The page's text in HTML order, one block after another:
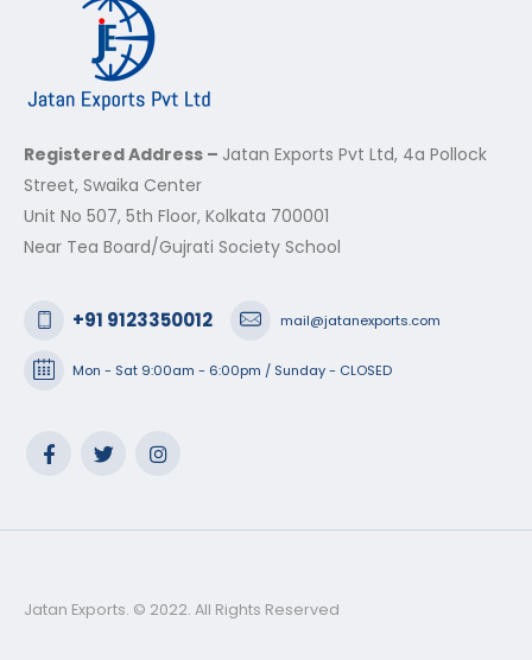
Registered Address – Jatan Exports Pvt Ltd, 4a Pollock
Street, Swaika Center
Unit No 507, 5th Floor, Kolkata 700001
Near Tea Board/Gujrati Society School
+91 9123350012 mail@jatanexports.com
Mon - Sat 9:00am - 6:00pm / Sunday - CLOSED
Jatan Exports. © 2022. All Rights Reserved